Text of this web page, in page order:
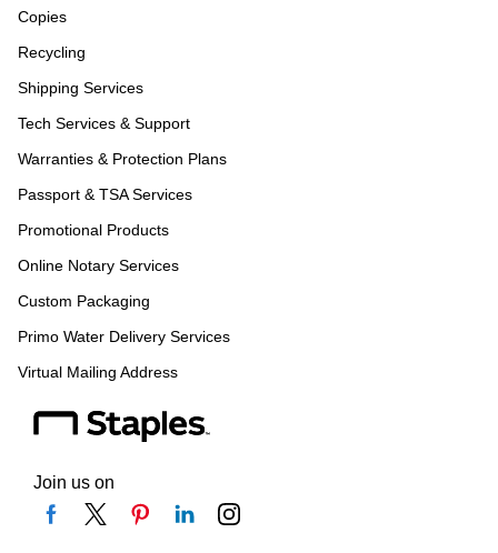
Copies
Recycling
Shipping Services
Tech Services & Support
Warranties & Protection Plans
Passport & TSA Services
Promotional Products
Online Notary Services
Custom Packaging
Primo Water Delivery Services
Virtual Mailing Address
Join us on